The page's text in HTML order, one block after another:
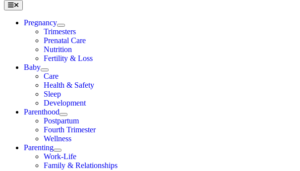
Toggle
Navigation
Pregnancy
Trimesters
Prenatal Care
Nutrition
Fertility & Loss
Baby
Care
Health & Safety
Sleep
Development
Parenthood
Postpartum
Fourth Trimester
Wellness
Parenting
Work-Life
Family & Relationships